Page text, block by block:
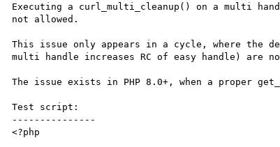
Executing a curl_multi_cleanup() on a multi
not allowed.
This issue only appears in a cycle, where the
multi handle increases RC of easy handle) are
The issue exists in PHP 8.0+, when a proper
Test script:
---------------
<?php